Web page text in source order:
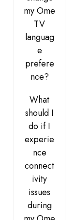
my Ome
TV
languag
e
prefere
nce?
What
should I
do if I
experie
nce
connect
ivity
issues
during